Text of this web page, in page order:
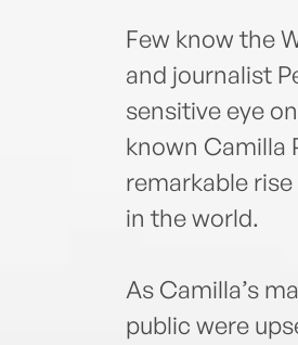
Few know the
and journalist
sensitive eye
known Camilla
remarkable
in the world.
As Camilla’s
public were